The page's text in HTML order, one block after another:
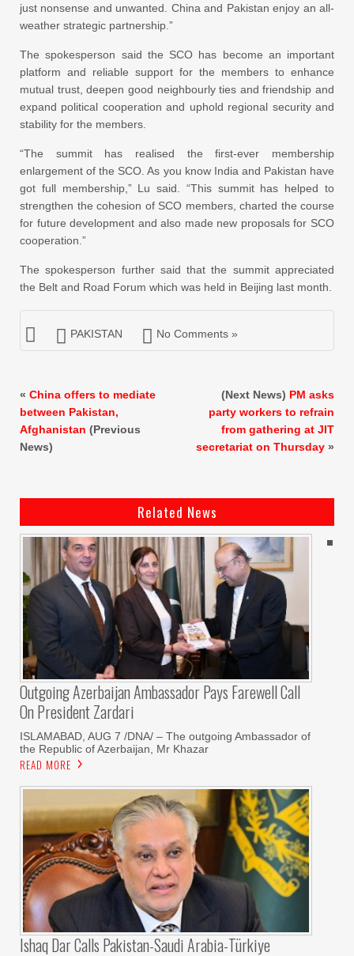
just nonsense and unwanted. China and Pakistan enjoy an all-
weather strategic partnership.”
The spokesperson said the SCO has become an important
platform and reliable support for the members to enhance
mutual trust, deepen good neighbourly ties and friendship and
expand political cooperation and uphold regional security and
stability for the members.
“The summit has realised the first-ever membership
enlargement of the SCO. As you know India and Pakistan have
got full membership,” Lu said. “This summit has helped to
strengthen the cohesion of SCO members, charted the course
for future development and also made new proposals for SCO
cooperation.”
The spokesperson further said that the summit appreciated
the Belt and Road Forum which was held in Beijing last month.
PAKISTAN No Comments »
« China offers to mediate
between Pakistan,
Afghanistan (Previous
News)
(Next News) PM asks
party workers to refrain
from gathering at JIT
secretariat on Thursday »
Related News
Outgoing Azerbaijan Ambassador Pays Farewell Call
On President Zardari
ISLAMABAD, AUG 7 /DNA/ – The outgoing Ambassador of
the Republic of Azerbaijan, Mr Khazar
READ MORE
Ishaq Dar Calls Pakistan-Saudi Arabia-Türkiye